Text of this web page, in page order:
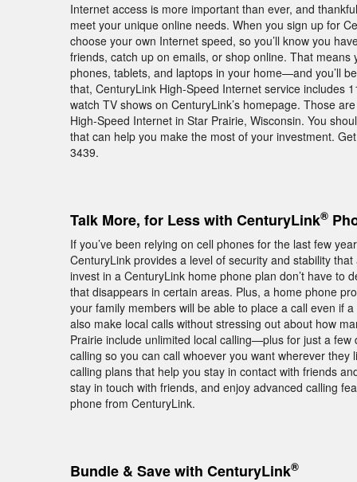
Internet access is more important than ever, and
meet your unique online needs. When you sign up for
choose your own Internet speed, so you’ll know you
friends, catch up on emails, or shop online. That
phones, tablets, and laptops in your home—and you’ll
that, CenturyLink High-Speed Internet service includes
watch TV shows on CenturyLink’s homepage. Those
High-Speed Internet in Star Prairie, Wisconsin. You
that can help you make the most of your investment.
3439.
Talk More, for Less with CenturyLink®
If you’ve been relying on cell phones for the last few
CenturyLink provides a level of security and stability
invest in a CenturyLink home phone plan don’t have to
that disappears in certain areas. Plus, a home phone
your family members will be able to place a call even if
also make local calls without stressing out about how
Prairie include unlimited local calling—plus for just a
calling so you can call whoever you want wherever
calling plans that help you stay in contact with friends
stay in touch with friends, and enjoy advanced calling
phone from CenturyLink.
Bundle & Save with CenturyLink®